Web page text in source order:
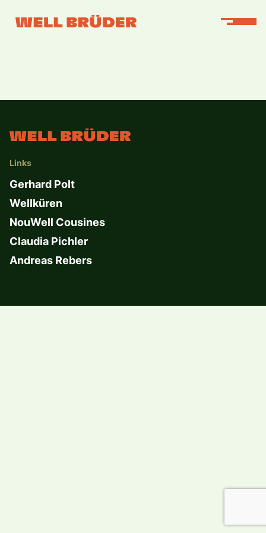
Links
Gerhard Polt
Wellküren
NouWell Cousines
Claudia Pichler
Andreas Rebers